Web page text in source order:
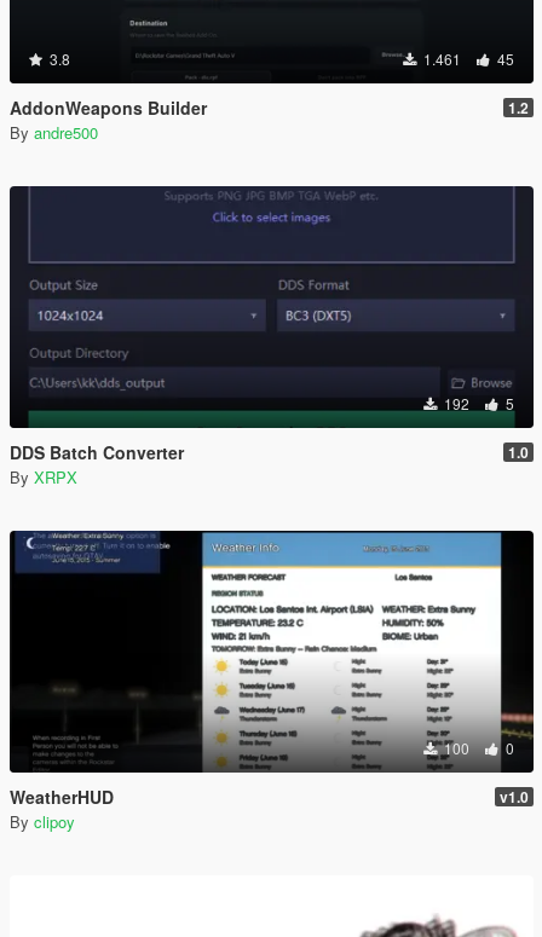
3.8 1.461 45
AddonWeapons Builder 1.2
By andre500
192 5
DDS Batch Converter 1.0
By XRPX
100 0
WeatherHUD v1.0
By clipoy